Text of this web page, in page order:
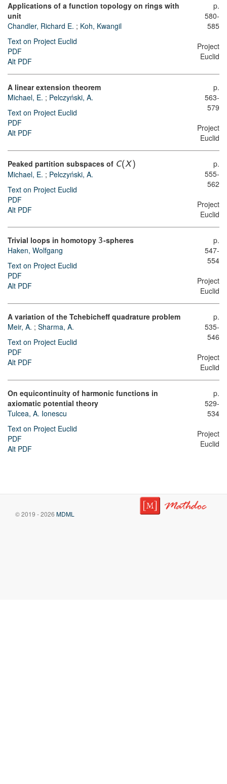
Applications of a function topology on rings with
unit
Chandler, Richard E. ; Koh, Kwangil
Text on Project Euclid
PDF
Alt PDF
p.
580-
585
Project
Euclid
A linear extension theorem
Michael, E. ; Pelczyński, A.
Text on Project Euclid
PDF
Alt PDF
p.
563-
579
Project
Euclid
Peaked partition subspaces of C(X )
Michael, E. ; Pelczyński, A.
Text on Project Euclid
PDF
Alt PDF
p.
555-
562
Project
Euclid
Trivial loops in homotopy 3-spheres
Haken, Wolfgang
Text on Project Euclid
PDF
Alt PDF
p.
547-
554
Project
Euclid
A variation of the Tchebicheff quadrature problem
Meir, A. ; Sharma, A.
Text on Project Euclid
PDF
Alt PDF
p.
535-
546
Project
Euclid
On equicontinuity of harmonic functions in
axiomatic potential theory
Tulcea, A. Ionescu
Text on Project Euclid
PDF
Alt PDF
p.
529-
534
Project
Euclid
© 2019 - 2026 MDML